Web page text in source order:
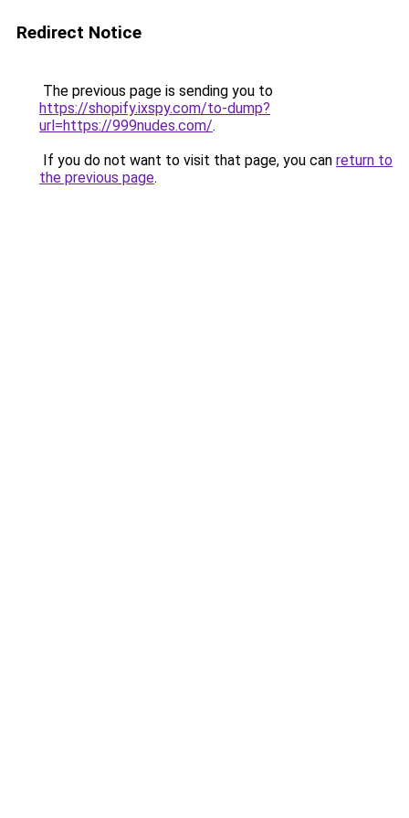
Redirect Notice
The previous page is sending you to
https://shopify.ixspy.com/to-dump?
url=https://999nudes.com/.
If you do not want to visit that page, you can return to
the previous page.